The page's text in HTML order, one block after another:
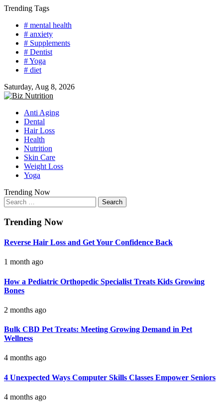
Skip
content
Trending Tags
# mental health
# anxiety
# Supplements
# Dentist
# Yoga
# diet
Saturday, Aug 8, 2026
Anti Aging
Dental
Hair Loss
Health
Nutrition
Skin Care
Weight Loss
Yoga
Trending Now
Search
for:
Trending Now
Reverse Hair Loss and Get Your Confidence Back
1 month ago
How a Pediatric Orthopedic Specialist Treats Kids Growing
Bones
2 months ago
Bulk CBD Pet Treats: Meeting Growing Demand in Pet
Wellness
4 months ago
4 Unexpected Ways Computer Skills Classes Empower Seniors
4 months ago